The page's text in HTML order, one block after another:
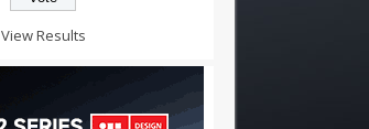
View Results